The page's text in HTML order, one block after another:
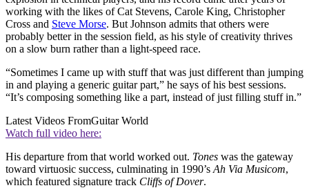
working with the likes of Cat Stevens, Carole King, Christopher
Cross and Steve Morse. But Johnson admits that others were
probably better in the session field, as his style of creativity thrives
on a slow burn rather than a light-speed race.
“Sometimes I came up with stuff that was just different than jumping
in and playing a generic guitar part,” he says of his best sessions.
“It’s composing something like a part, instead of just filling stuff in.”
Latest Videos FromGuitar World
Watch full video here:
His departure from that world worked out. Tones was the gateway
toward virtuosic success, culminating in 1990’s Ah Via Musicom,
which featured signature track Cliffs of Dover.